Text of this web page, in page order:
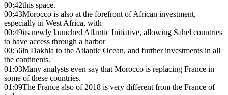
00:42this space.
00:43Morocco is also at the forefront of African investment,
especially in West Africa, with
00:49its newly launched Atlantic Initiative, allowing Sahel countries
to have access through a harbor
00:56in Dakhla to the Atlantic Ocean, and further investments in all
the continents.
01:03Many analysts even say that Morocco is replacing France in
some of these countries.
01:09The France also of 2018 is very different from the France of